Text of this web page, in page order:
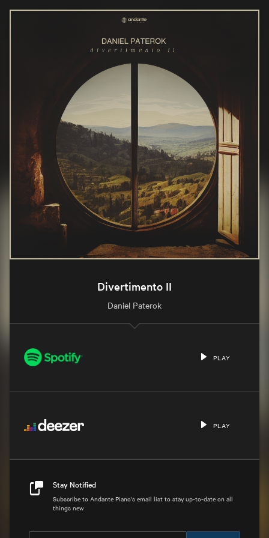
Divertimento II
Daniel Paterok
PLAY
PLAY
Stay Notified
Subscribe to Andante Piano's email list to stay up-to-date on all
things new